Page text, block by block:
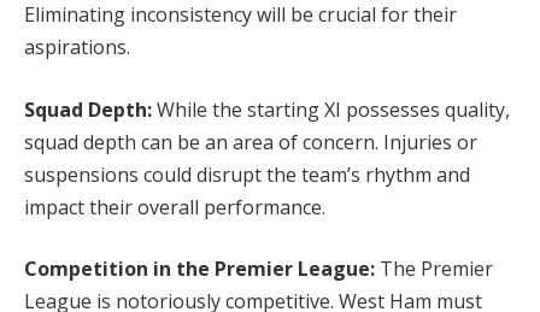
Eliminating inconsistency will be crucial for their
aspirations.
Squad Depth:While the starting XI possesses quality,
squad depth can be an area of concern. Injuries or
suspensions could disrupt the team’s rhythm and
impact their overall performance.
Competition in the Premier League: The Premier
League is notoriously competitive. West Ham must